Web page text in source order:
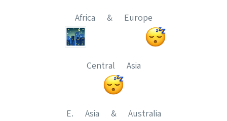
Africa & Europe
Central Asia
E. Asia & Australia